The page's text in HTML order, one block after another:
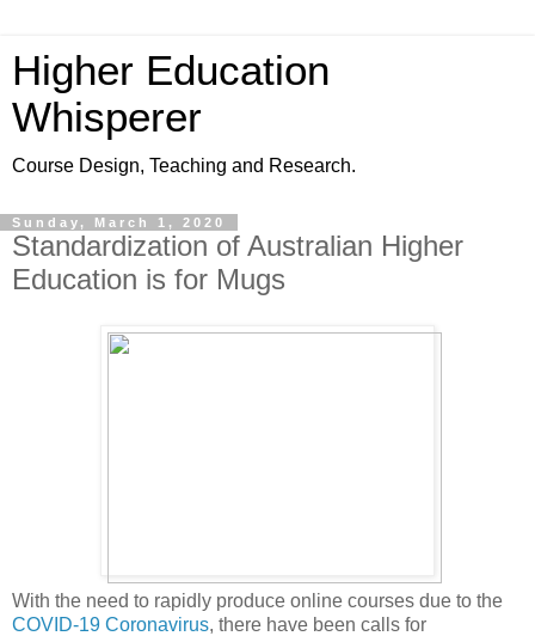
Higher Education
Whisperer
Course Design, Teaching and Research.
Sunday, March 1, 2020
Standardization of Australian Higher
Education is for Mugs
With the need to rapidly produce online courses due to the
COVID-19 Coronavirus, there have been calls for